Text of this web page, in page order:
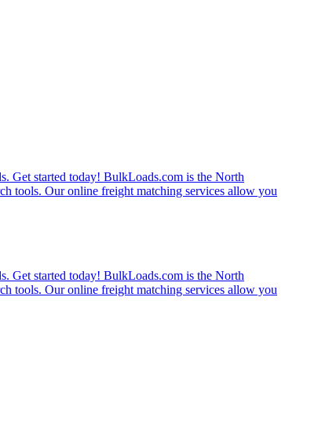
Get started today! BulkLoads.com is the North
tools. Our online freight matching services allow you
Get started today! BulkLoads.com is the North
tools. Our online freight matching services allow you